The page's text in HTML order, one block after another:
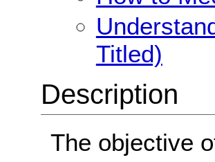
Titled)
Description
The objective